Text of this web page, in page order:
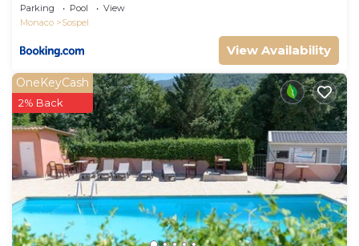
Parking Pool
View
Monaco
Sospel
View Availability
OneKeyCash
2% Back